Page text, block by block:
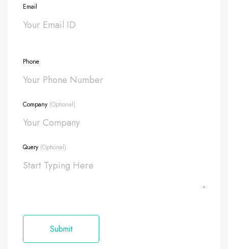
Email
Phone
Company (Optional)
Query (Optional)